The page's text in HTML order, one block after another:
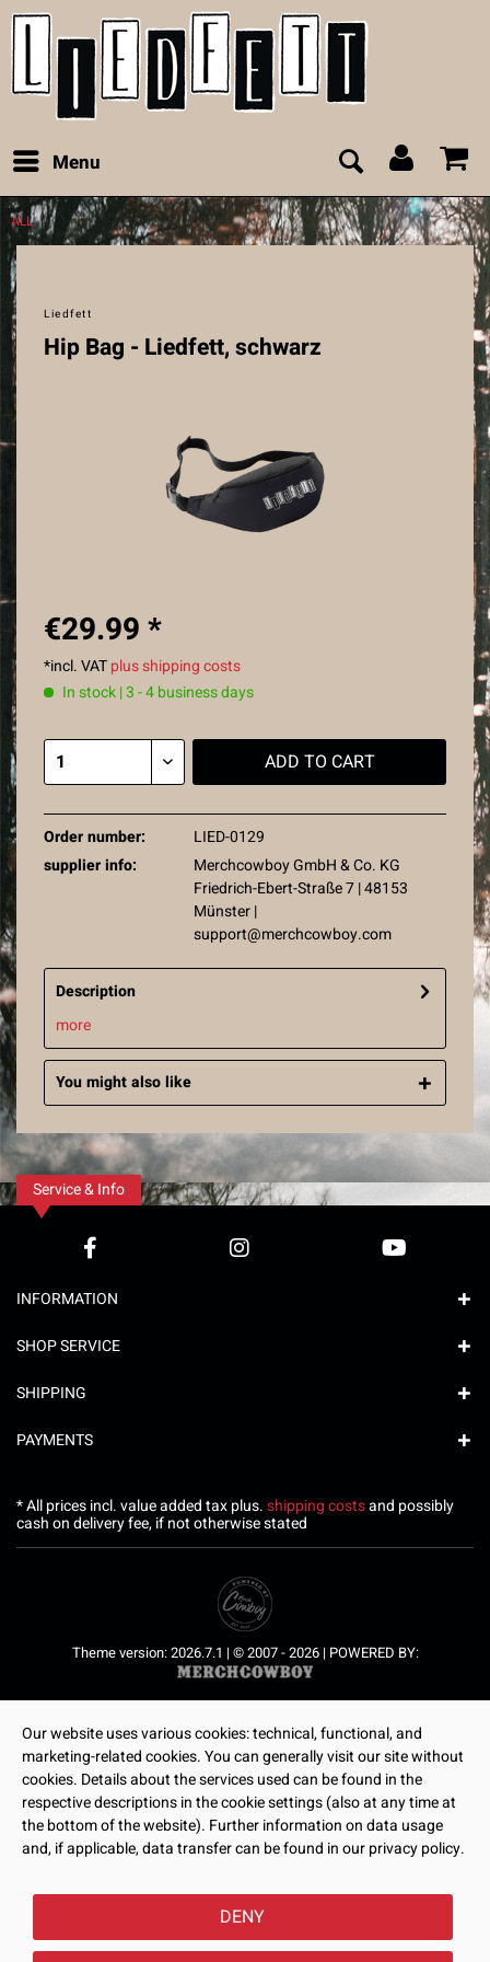
Menu
ALL
Liedfett
Hip Bag - Liedfett, schwarz
€29.99 *
*incl. VATplus shipping costs
In stock | 3 - 4 business days
ADD TO CART
Order number:
LIED-0129
supplier info:
Merchcowboy GmbH & Co. KG
Friedrich-Ebert-Straße 7 | 48153
Münster |
support@merchcowboy.com
Description
more
You might also like
Service & Info
INFORMATION
SHOP SERVICE
SHIPPING
PAYMENTS
* All prices incl. value added tax plus.shipping costsand possibly
cash on delivery fee, if not otherwise stated
Theme version: 2026.7.1 | © 2007 - 2026 | POWERED BY:
Our website uses various cookies: technical, functional, and
marketing-related cookies. You can generally visit our site without
cookies. Details about the services used can be found in the
respective descriptions in the cookie settings (also at any time at
the bottom of the website). Further information on data usage
and, if applicable, data transfer can be found in our privacy policy.
DENY